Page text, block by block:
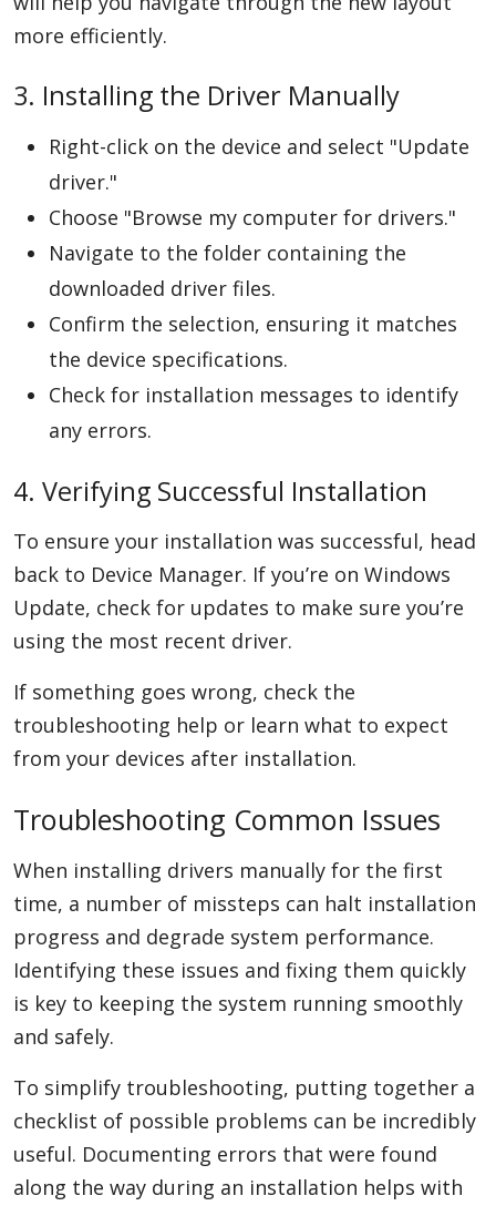
more efficiently.
3. Installing the Driver Manually
Right-click on the device and select "Update
driver."
Choose "Browse my computer for drivers."
Navigate to the folder containing the
downloaded driver files.
Confirm the selection, ensuring it matches
the device specifications.
Check for installation messages to identify
any errors.
4. Verifying Successful Installation
To ensure your installation was successful, head
back to Device Manager. If you’re on Windows
Update, check for updates to make sure you’re
using the most recent driver.
If something goes wrong, check the
troubleshooting help or learn what to expect
from your devices after installation.
Troubleshooting Common Issues
When installing drivers manually for the first
time, a number of missteps can halt installation
progress and degrade system performance.
Identifying these issues and fixing them quickly
is key to keeping the system running smoothly
and safely.
To simplify troubleshooting, putting together a
checklist of possible problems can be incredibly
useful. Documenting errors that were found
along the way during an installation helps with